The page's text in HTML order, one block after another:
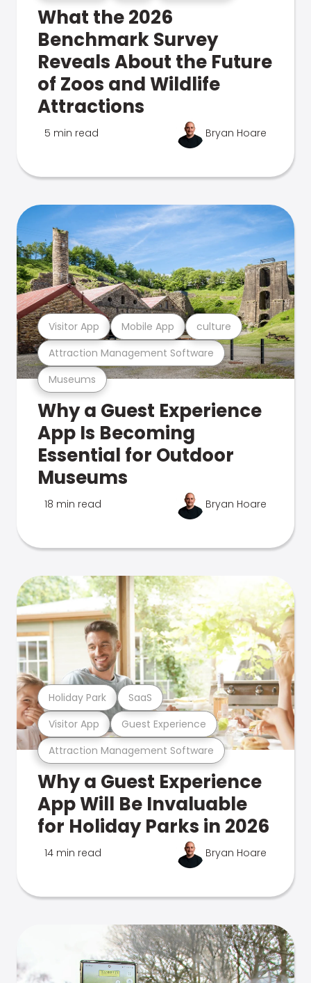
What the 2026
Benchmark Survey
Reveals About the Future
of Zoos and Wildlife
Attractions
5 min read Bryan Hoare
Museums
Attraction Management Software
Visitor App Mobile App culture
Why a Guest Experience
App Is Becoming
Essential for Outdoor
Museums
18 min read Bryan Hoare
Attraction Management Software
Visitor App Guest Experience
Holiday Park SaaS
Why a Guest Experience
App Will Be Invaluable
for Holiday Parks in 2026
14 min read Bryan Hoare